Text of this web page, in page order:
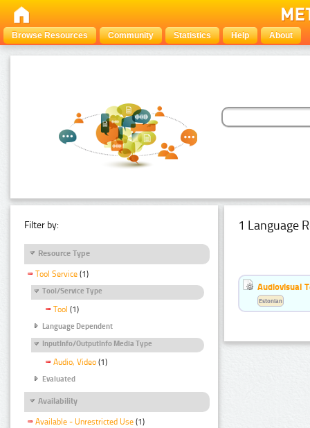
Browse Resources Community Statistics Help About
Filter by:
Resource Type
Tool Service (1)
Tool/Service Type
Tool (1)
Language Dependent
InputInfo/OutputInfo Media Type
Audio, Video (1)
Evaluated
Availability
Available - Unrestricted Use (1)
1 Language
Audiovisual
Estonian